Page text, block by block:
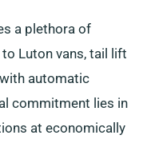
a plethora of
Luton vans, tail lift
automatic
commitment lies in
at economically